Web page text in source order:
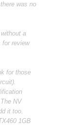
was no
a
for review
for those
NV
it too.
1GB